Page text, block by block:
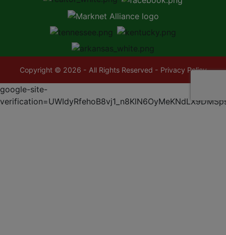
Copyright © 2026 - All Rights Reserved - Privacy Policy
google-site-